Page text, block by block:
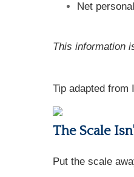
Net
This information
Tip adapted from
The Scale
Put the scale